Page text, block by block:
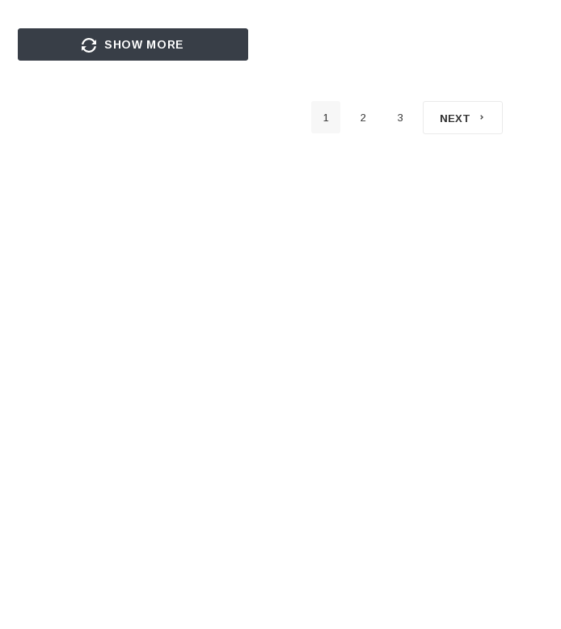
SHOW MORE
1 2 3 NEXT